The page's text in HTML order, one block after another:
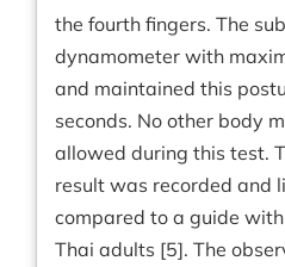
the fourth fingers. The
dynamometer with
and maintained this
seconds. No other body
allowed during this test.
result was recorded and
compared to a guide
Thai adults [5]. The